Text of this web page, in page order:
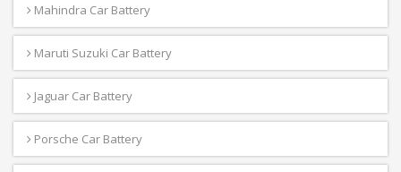
Mahindra Car Battery
Maruti Suzuki Car Battery
Jaguar Car Battery
Porsche Car Battery